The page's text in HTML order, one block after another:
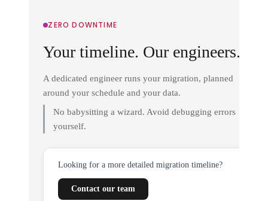
ZERO DOWNTIME
Your timeline. Our engineers.
A dedicated engineer runs your migration, planned
around your schedule and your data.
No babysitting a wizard. Avoid debugging errors
yourself.
Looking for a more detailed migration timeline?
Contact our team